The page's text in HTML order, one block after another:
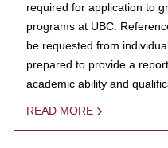
required for application to
programs at UBC.
be requested from
prepared to provide a
academic ability and
READ MORE